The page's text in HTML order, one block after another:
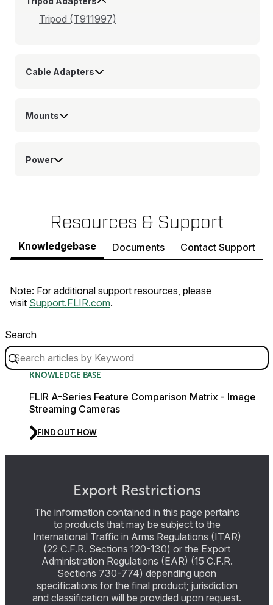
Tripod (T911997)
Cable Adapters
Mounts
Power
Resources & Support
Knowledgebase Documents Contact Support
Note: For additional support resources, please
visit Support.FLIR.com.
Search
KNOWLEDGE BASE
FLIR A-Series Feature Comparison Matrix - Image
Streaming Cameras
FIND OUT HOW
Export Restrictions
The information contained in this page pertains
to products that may be subject to the
International Traffic in Arms Regulations (ITAR)
(22 C.F.R. Sections 120-130) or the Export
Administration Regulations (EAR) (15 C.F.R.
Sections 730-774) depending upon
specifications for the final product; jurisdiction
and classification will be provided upon request.